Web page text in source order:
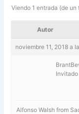
Viendo 1 entrada (de un
Autor
noviembre 11, 2018 a
Invitado
Alfonso Walsh from